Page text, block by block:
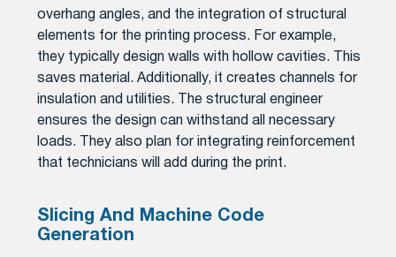
overhang angles, and the integration of structural
elements for the printing process. For example,
they typically design walls with hollow cavities. This
saves material. Additionally, it creates channels for
insulation and utilities. The structural engineer
ensures the design can withstand all necessary
loads. They also plan for integrating reinforcement
that technicians will add during the print.
Slicing And Machine Code
Generation